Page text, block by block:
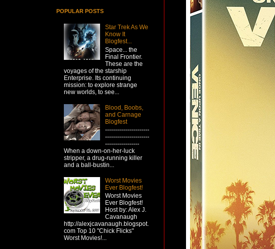
POPULAR POSTS
Star Trek As We
Know It
Blogfest...
Space... the
Final Frontier.
These are the
voyages of the starship
Enterprise. Its continuing
mission: to explore strange
new worlds, to see...
Blood, Boobs,
and Carnage
Blogfest
----------------------
----------------------
-----------------
When a down-on-her-luck
stripper, a drug-running killer
and a ball-bustin...
Worst Movies
Ever Blogfest!
Worst Movies
Ever Blogfest!
Host by: Alex J.
Cavanaugh
http://alexjcavanaugh.blogspot.
com Top 10 "Chick Flicks"
Worst Movies!...